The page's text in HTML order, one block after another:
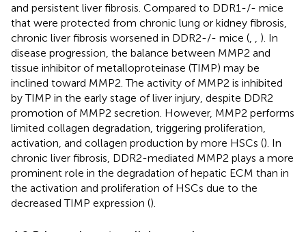
and persistent liver fibrosis. Compared to DDR1-/- mice
that were protected from chronic lung or kidney fibrosis,
chronic liver fibrosis worsened in DDR2-/- mice (
). In
disease progression, the balance between MMP2 and
tissue inhibitor of metalloproteinase (TIMP) may be
inclined toward MMP2. The activity of MMP2 is inhibited
by TIMP in the early stage of liver injury, despite DDR2
promotion of MMP2 secretion. However, MMP2 performs
limited collagen degradation, triggering proliferation,
activation, and collagen production by more HSCs (). In
chronic liver fibrosis, DDR2-mediated MMP2 plays a more
prominent role in the degradation of hepatic ECM than in
the activation and proliferation of HSCs due to the
decreased TIMP expression ().